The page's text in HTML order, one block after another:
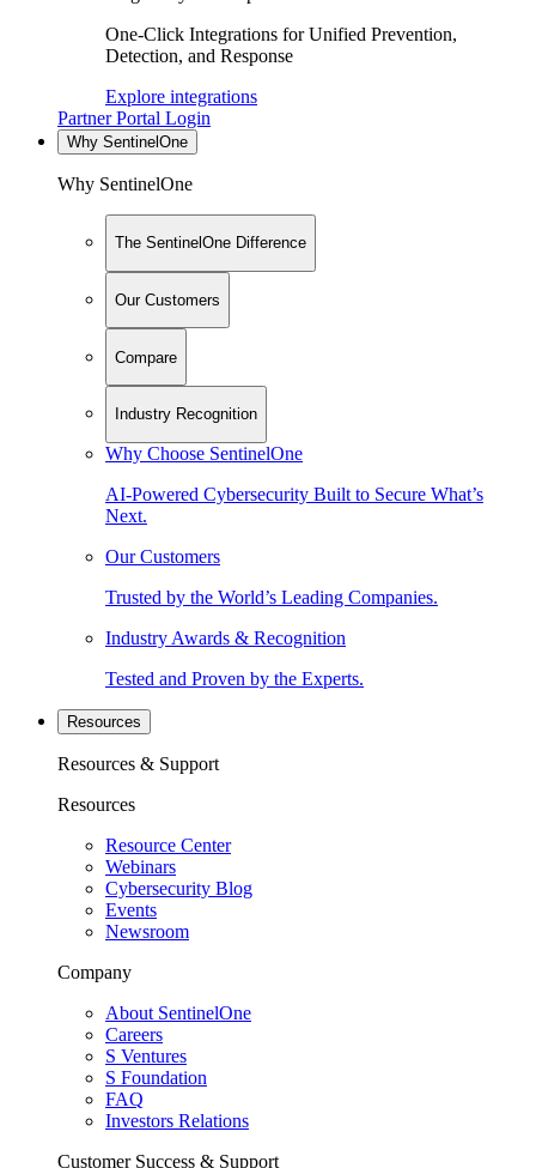
One-Click Integrations for Unified Prevention,
Detection, and Response
Explore integrations
Partner Portal Login
Why SentinelOne
Why SentinelOne
The SentinelOne Difference
Our Customers
Compare
Industry Recognition
Why Choose SentinelOne
AI-Powered Cybersecurity Built to Secure What’s
Next.
Our Customers
Trusted by the World’s Leading Companies.
Industry Awards & Recognition
Tested and Proven by the Experts.
Resources
Resources & Support
Resources
Resource Center
Webinars
Cybersecurity Blog
Events
Newsroom
Company
About SentinelOne
Careers
S Ventures
S Foundation
FAQ
Investors Relations
Customer Success & Support